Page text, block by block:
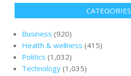
CATEGORIES
Business (920)
Health & wellness (415)
Politics (1,032)
Technology (1,035)